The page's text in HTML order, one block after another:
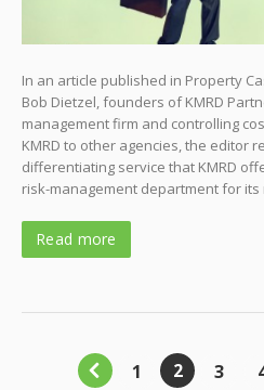
In an article published in Property
Bob Dietzel, founders of KMRD
management firm and controlling
KMRD to other agencies, the editor
differentiating service that KMRD
risk-management department for
Read more
1 2 3